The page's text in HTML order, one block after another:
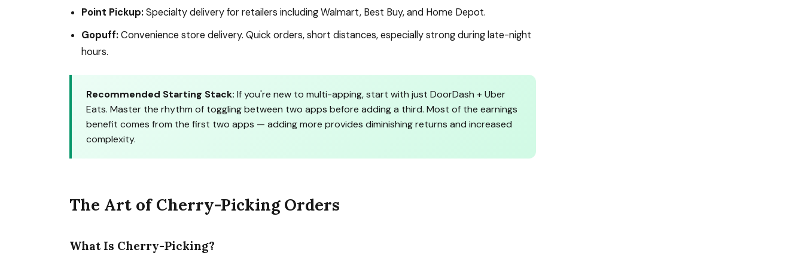
Point Pickup:Specialty delivery for retailers including Walmart, Best Buy, and Home Depot.
Gopuff:Convenience store delivery. Quick orders, short distances, especially strong during late-night
hours.
Recommended Starting Stack: If you're new to multi-apping, start with just DoorDash + Uber
Eats. Master the rhythm of toggling between two apps before adding a third. Most of the earnings
benefit comes from the first two apps — adding more provides diminishing returns and increased
complexity.
The Art of Cherry-Picking Orders
What Is Cherry-Picking?